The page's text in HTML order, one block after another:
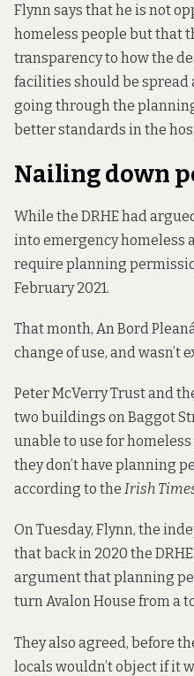
Flynn says that he is not
homeless people but that
transparency to how the
facilities should be spread
going through the
better standards in the
Nailing down
While the DRHEhad
into emergency homeless
require planning
February 2021.
That month, An Bord
change of use, and wasn’t
Peter McVerry Trust and
two buildings on Baggot
unable to use for
they don’t have planning
according to the Irish
On Tuesday, Flynn, the
that back in 2020 the
argument that planning
turn Avalon House from a
They also agreed, before
locals wouldn’t object if it